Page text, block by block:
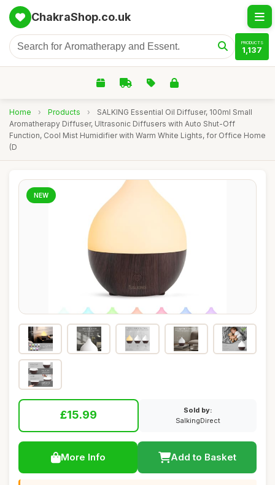
ChakraShop.co.uk
PRODUCTS
1,137
Home › Products ›
SALKING Essential Oil Diffuser, 100ml Small
Aromatherapy Diffuser, Ultrasonic Diffusers with Auto Shut-Off
Function, Cool Mist Humidifier with Warm White Lights, for Office Home
(D
NEW
£15.99
Sold by:
SalkingDirect
More Info Add to Basket